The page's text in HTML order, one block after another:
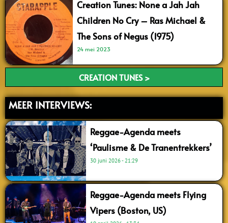
Creation Tunes: None a Jah Jah
Children No Cry – Ras Michael &
The Sons of Negus (1975)
24 mei 2023
CREATION TUNES >
MEER INTERVIEWS:
Reggae-Agenda meets
‘Paulisme & De Tranentrekkers’
30 juni 2026 21:29
Reggae-Agenda meets Flying
Vipers (Boston, US)